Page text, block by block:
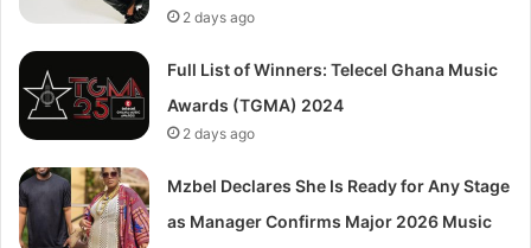
2 days ago
Full List of Winners: Telecel Ghana Music
Awards (TGMA) 2024
2 days ago
Mzbel Declares She Is Ready for Any Stage
as Manager Confirms Major 2026 Music